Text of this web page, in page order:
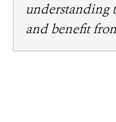
understanding
and benefit